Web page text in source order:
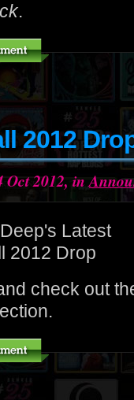
.
2012
Oct 2012, in
check out